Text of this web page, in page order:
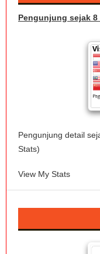
Pengunjung sejak 8
Pengunjung detail
Stats)
View My Stats